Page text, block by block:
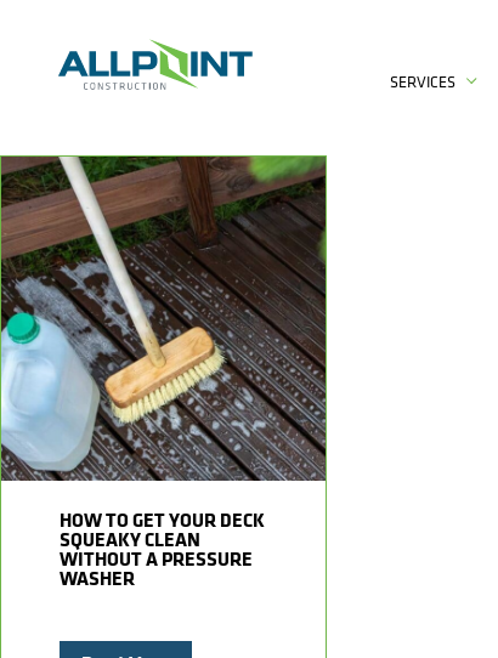
SERVICES
HOW TO GET YOUR DECK
SQUEAKY CLEAN
WITHOUT A PRESSURE
WASHER